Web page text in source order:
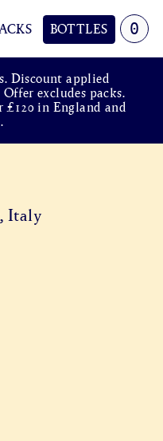
BOTTLES 0
Discount applied
excludes packs.
£120 in England and
Italy